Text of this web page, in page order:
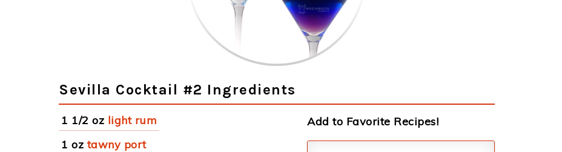
Sevilla Cocktail #2 Ingredients
1 1/2 oz light rum
1 oz tawny port
Add to Favorite Recipes!